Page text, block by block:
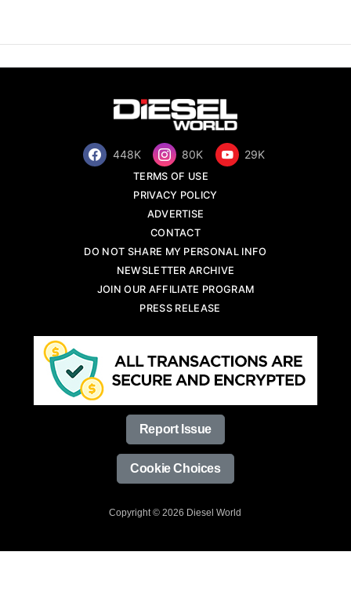
448K 80K 29K
TERMS OF USE
PRIVACY POLICY
ADVERTISE
CONTACT
DO NOT SHARE MY PERSONAL INFO
NEWSLETTER ARCHIVE
JOIN OUR AFFILIATE PROGRAM
PRESS RELEASE
Report Issue
Cookie Choices
Copyright © 2026 Diesel World